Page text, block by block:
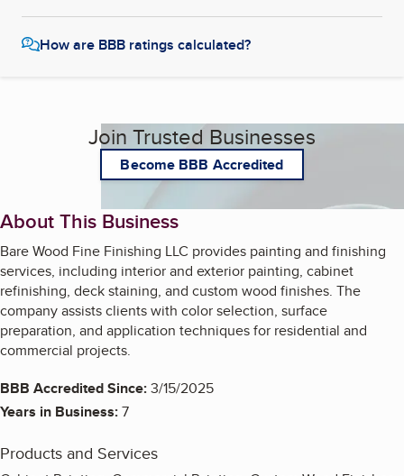
How are BBB ratings calculated?
Join Trusted Businesses
Become BBB Accredited
About This Business
Bare Wood Fine Finishing LLC provides painting and finishing
services, including interior and exterior painting, cabinet
refinishing, deck staining, and custom wood finishes. The
company assists clients with color selection, surface
preparation, and application techniques for residential and
commercial projects.
BBB Accredited Since:3/15/2025
Years in Business:7
Products and Services